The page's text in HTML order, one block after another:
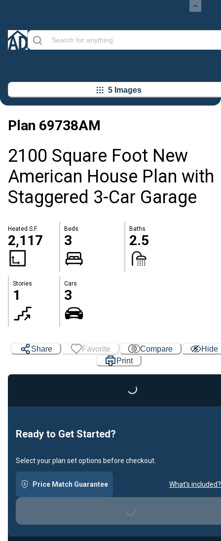
5 Images
Plan 69738AM
2100 Square Foot New
American House Plan with
Staggered 3-Car Garage
Heated S.F.
2,117
Beds
3
Baths
2.5
Stories
1
Cars
3
Share Favorite Compare
Hide
Print
Loading...
Ready to Get Started?
Select your plan set options before checkout.
Price Match Guarantee What's included?
Loading...